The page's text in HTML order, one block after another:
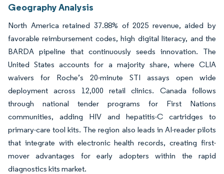
Geography Analysis
North America retained 37.88% of 2025 revenue, aided by
favorable reimbursement codes, high digital literacy, and the
BARDA pipeline that continuously seeds innovation. The
United States accounts for a majority share, where CLIA
waivers for Roche’s 20-minute STI assays open wide
deployment across 12,000 retail clinics. Canada follows
through national tender programs for First Nations
communities, adding HIV and hepatitis-C cartridges to
primary-care tool kits. The region also leads in AI-reader pilots
that integrate with electronic health records, creating first-
mover advantages for early adopters within the rapid
diagnostics kits market.